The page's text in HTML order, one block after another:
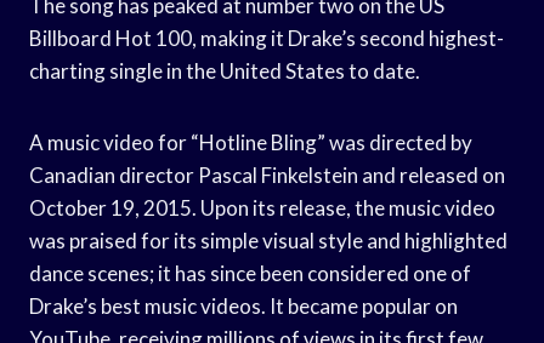
The song has peaked at number two on the US
Billboard Hot 100, making it Drake’s second highest-
charting single in the United States to date.
A music video for “Hotline Bling” was directed by
Canadian director Pascal Finkelstein and released on
October 19, 2015. Upon its release, the music video
was praised for its simple visual style and highlighted
dance scenes; it has since been considered one of
Drake’s best music videos. It became popular on